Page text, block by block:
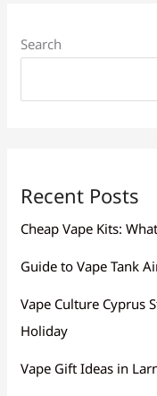
Search
Recent Posts
Cheap Vape Kits:
Guide to Vape Tank
Vape Culture Cyprus
Holiday
Vape Gift Ideas in